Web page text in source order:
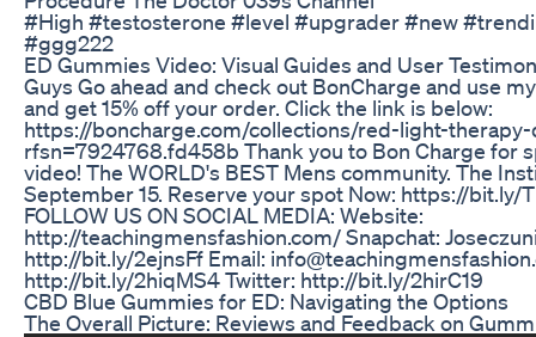
#High #testosterone #level #upgrader #new
#ggg222
ED Gummies Video: Visual Guides and User
Guys Go ahead and check out BonCharge and use
and get 15% off your order. Click the link is below:
https://boncharge.com/collections/red-light-therapy-
rfsn=7924768.fd458b Thank you to Bon Charge for
video! The WORLD's BEST Mens community. The
September 15. Reserve your spot Now: https://bit.ly/
FOLLOW US ON SOCIAL MEDIA: Website:
http://teachingmensfashion.com/ Snapchat:
http://bit.ly/2ejnsFf Email:
http://bit.ly/2hiqMS4 Twitter: http://bit.ly/2hirC19
CBD Blue Gummies for ED: Navigating the Options
The Overall Picture: Reviews and Feedback on